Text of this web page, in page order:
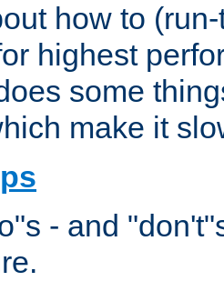
how to
highest
some
make it
- and